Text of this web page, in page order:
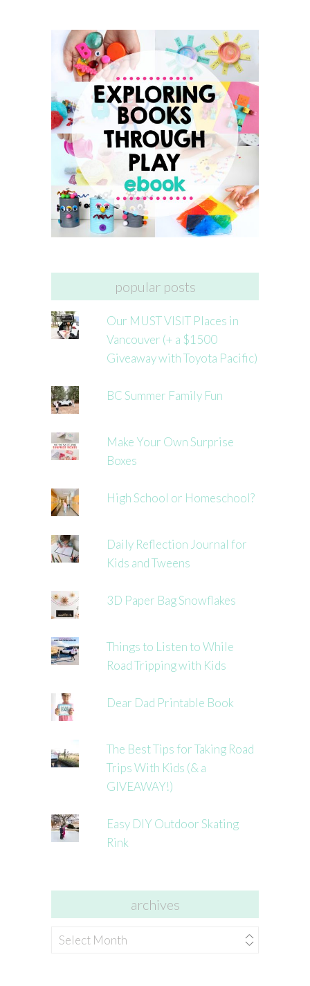
popular posts
Our MUST VISIT Places in
Vancouver (+ a $1500
Giveaway with Toyota Pacific)
BC Summer Family Fun
Make Your Own Surprise
Boxes
High School or Homeschool?
Daily Reflection Journal for
Kids and Tweens
3D Paper Bag Snowflakes
Things to Listen to While
Road Tripping with Kids
Dear Dad Printable Book
The Best Tips for Taking Road
Trips With Kids (& a
GIVEAWAY!)
Easy DIY Outdoor Skating
Rink
archives
archives